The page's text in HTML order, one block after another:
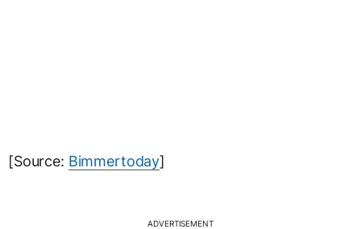
[Source: Bimmertoday]
ADVERTISEMENT